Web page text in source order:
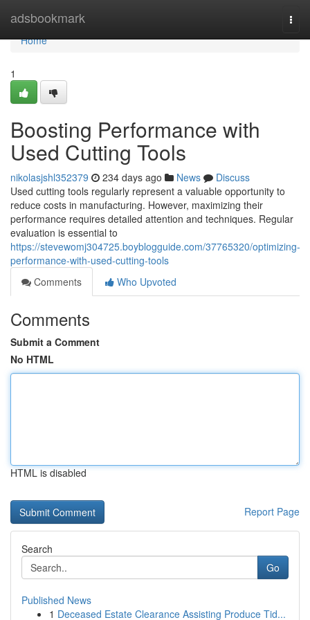
adsbookmark
Home
Home
1
Boosting Performance with
Used Cutting Tools
nikolasjshl352379 234 days ago News
Discuss
Used cutting tools regularly represent a valuable opportunity to
reduce costs in manufacturing. However, maximizing their
performance requires detailed attention and techniques. Regular
evaluation is essential to
https://stevewomj304725.boyblogguide.com/37765320/optimizing-
performance-with-used-cutting-tools
Comments
Who Upvoted
Comments
Submit a Comment
No HTML
HTML is disabled
Report Page
Search
Go
Published News
1 Deceased Estate Clearance Assisting Produce Tid...